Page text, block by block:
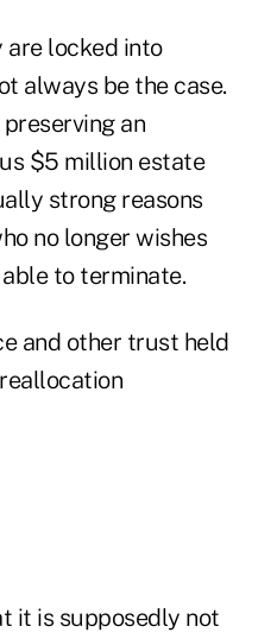
are locked into
always be the case.
an
$5 million estate
strong reasons
no longer wishes
to terminate.
and other trust held
it is supposedly not